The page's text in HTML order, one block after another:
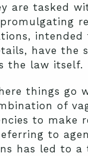
are tasked
intended
have the
the law itself.
things go
of
to make
to
has led to a